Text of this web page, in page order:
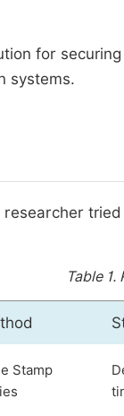
for
systems.
Table 1.
Stamp